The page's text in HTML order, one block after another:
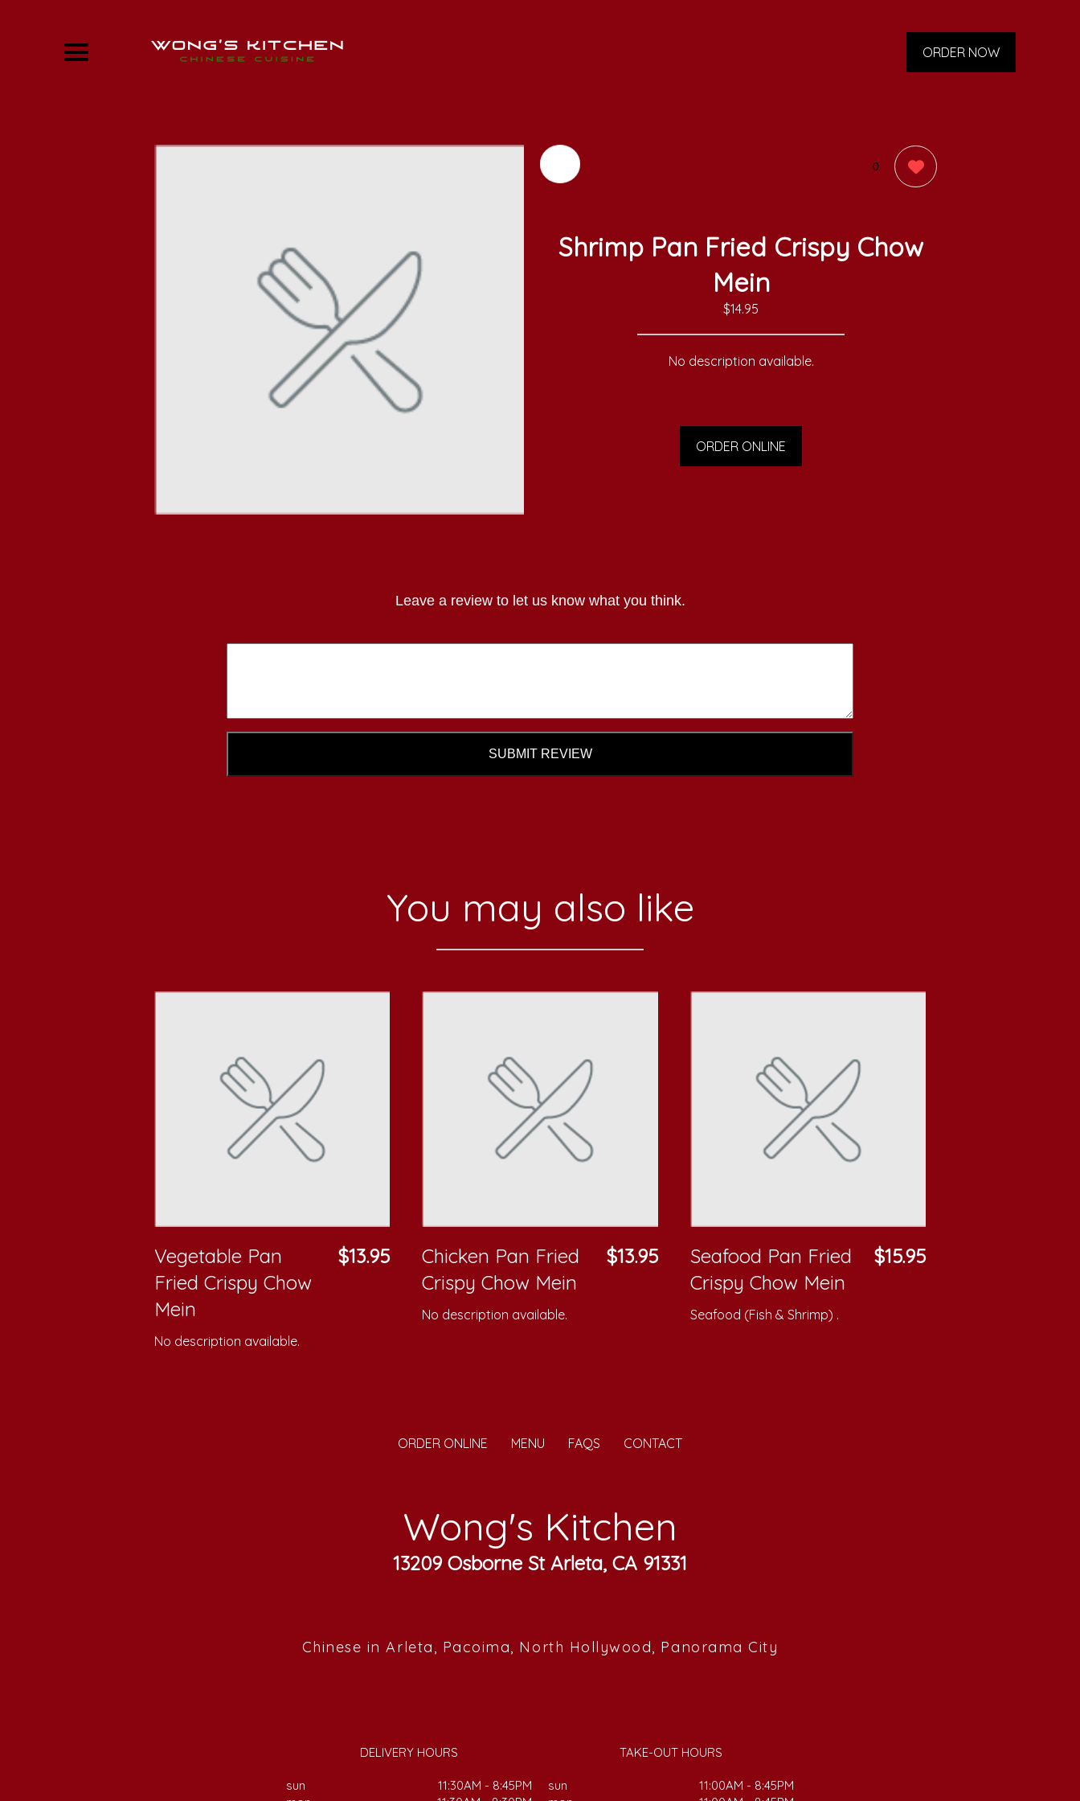
ORDER NOW
0
Shrimp Pan Fried Crispy Chow
Mein
$14.95
No description available.
ORDER ONLINE
Leave a review to let us know what you think.
SUBMIT REVIEW
You may also like
Vegetable Pan
Fried Crispy Chow
Mein
$13.95
No description available.
Chicken Pan Fried
Crispy Chow Mein
$13.95
No description available.
Seafood Pan Fried
Crispy Chow Mein
$15.95
Seafood (Fish & Shrimp) .
ORDER ONLINE MENU FAQS CONTACT
Wong's Kitchen
13209 Osborne St Arleta, CA 91331
Chinese in Arleta, Pacoima, North Hollywood, Panorama City
DELIVERY HOURS
sun
11:30AM - 8:45PM
TAKE-OUT HOURS
sun
11:00AM - 8:45PM